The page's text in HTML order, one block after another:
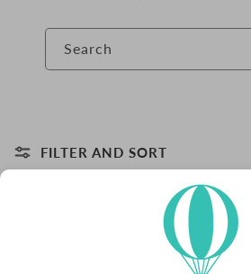
O
N
Search
FILTER AND SORT